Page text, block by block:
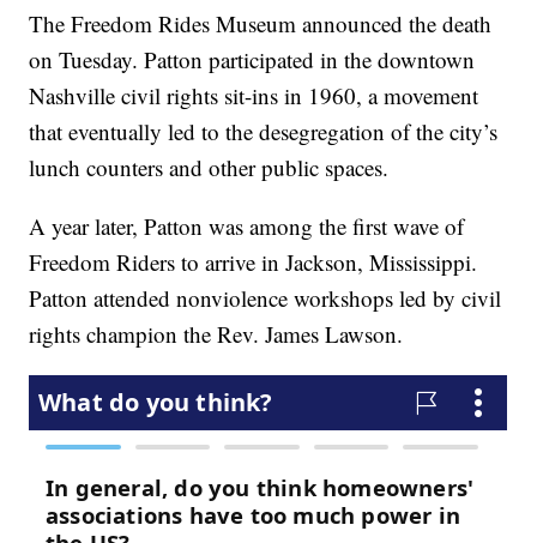
The Freedom Rides Museum announced the death
on Tuesday. Patton participated in the downtown
Nashville civil rights sit-ins in 1960, a movement
that eventually led to the desegregation of the city’s
lunch counters and other public spaces.
A year later, Patton was among the first wave of
Freedom Riders to arrive in Jackson, Mississippi.
Patton attended nonviolence workshops led by civil
rights champion the Rev. James Lawson.